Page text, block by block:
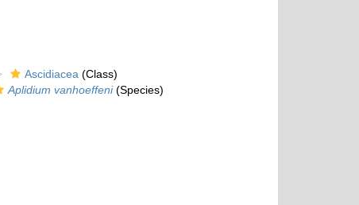
Ascidiacea (Class)
Aplidium vanhoeffeni(Species)